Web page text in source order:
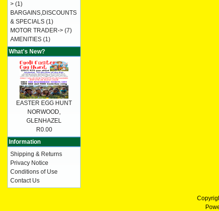
> (1)
BARGAINS,DISCOUNTS
& SPECIALS (1)
MOTOR TRADER-> (7)
AMENITIES (1)
What's New?
EASTER EGG HUNT
NORWOOD,
GLENHAZEL
R0.00
Information
Shipping & Returns
Privacy Notice
Conditions of Use
Contact Us